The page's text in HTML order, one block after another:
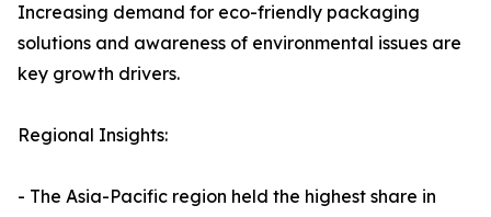
Increasing demand for eco-friendly packaging
solutions and awareness of environmental issues are
key growth drivers.
Regional Insights:
- The Asia-Pacific region held the highest share in